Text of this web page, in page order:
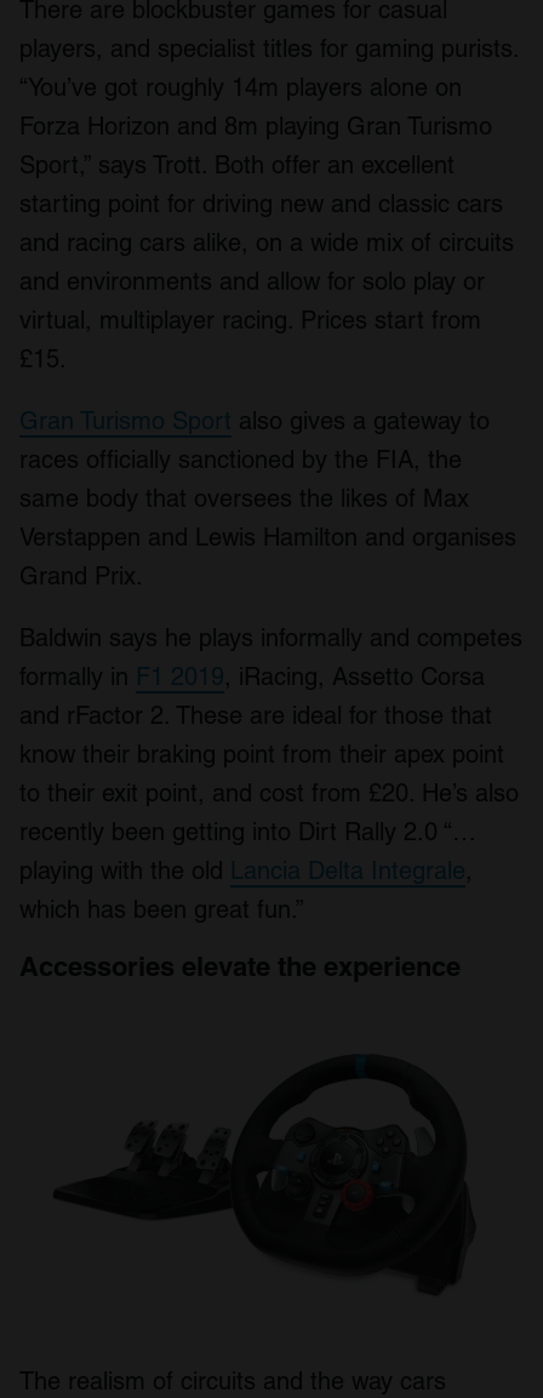
There are blockbuster games for casual
players, and specialist titles for gaming purists.
“You’ve got roughly 14m players alone on
Forza Horizon and 8m playing Gran Turismo
Sport,” says Trott. Both offer an excellent
starting point for driving new and classic cars
and racing cars alike, on a wide mix of circuits
and environments and allow for solo play or
virtual, multiplayer racing. Prices start from
£15.
Gran Turismo Sport also gives a gateway to
races officially sanctioned by the FIA, the
same body that oversees the likes of Max
Verstappen and Lewis Hamilton and organises
Grand Prix.
Baldwin says he plays informally and competes
formally in F1 2019, iRacing, Assetto Corsa
and rFactor 2. These are ideal for those that
know their braking point from their apex point
to their exit point, and cost from £20. He’s also
recently been getting into Dirt Rally 2.0 “…
playing with the old Lancia Delta Integrale,
which has been great fun.”
Accessories elevate the experience
The realism of circuits and the way cars